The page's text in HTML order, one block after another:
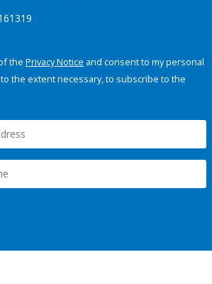
the Privacy Notice and consent to my personal
the extent necessary, to subscribe to the